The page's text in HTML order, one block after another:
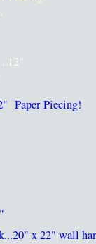
...12"
Paper Piecing!
"
x 22" wall